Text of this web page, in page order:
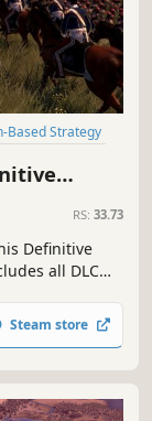
Based Strategy
RS: 33.73
Definitive
all DLC
Steam store